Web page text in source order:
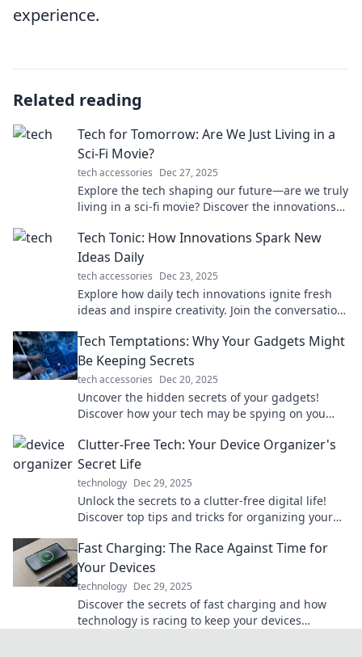
experience.
Related reading
Tech for Tomorrow: Are We Just Living in a
Sci-Fi Movie?
tech accessories Dec 27, 2025
Explore the tech shaping our future—are we truly
living in a sci-fi movie? Discover the innovations
Tech Tonic: How Innovations Spark New
Ideas Daily
tech accessories Dec 23, 2025
Explore how daily tech innovations ignite fresh
ideas and inspire creativity. Join the conversation
Tech Temptations: Why Your Gadgets Might
Be Keeping Secrets
tech accessories Dec 20, 2025
Uncover the hidden secrets of your gadgets!
Discover how your tech may be spying on you
Clutter-Free Tech: Your Device Organizer's
Secret Life
technology Dec 29, 2025
Unlock the secrets to a clutter-free digital life!
Discover top tips and tricks for organizing your
Fast Charging: The Race Against Time for
Your Devices
technology Dec 29, 2025
Discover the secrets of fast charging and how
technology is racing to keep your devices